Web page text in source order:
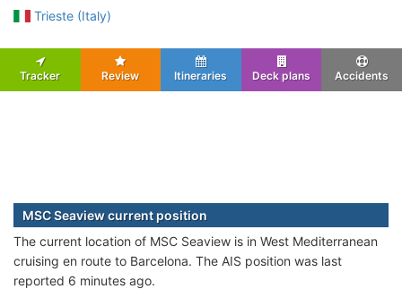
Trieste (Italy)
Tracker Review Itineraries Deck plans Accidents
MSC Seaview current position
The current location of MSC Seaview is in West Mediterranean
cruising en route to Barcelona. The AIS position was last
reported 6 minutes ago.